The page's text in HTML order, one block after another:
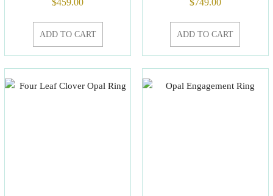
$459.00
ADD TO CART
$749.00
ADD TO CART